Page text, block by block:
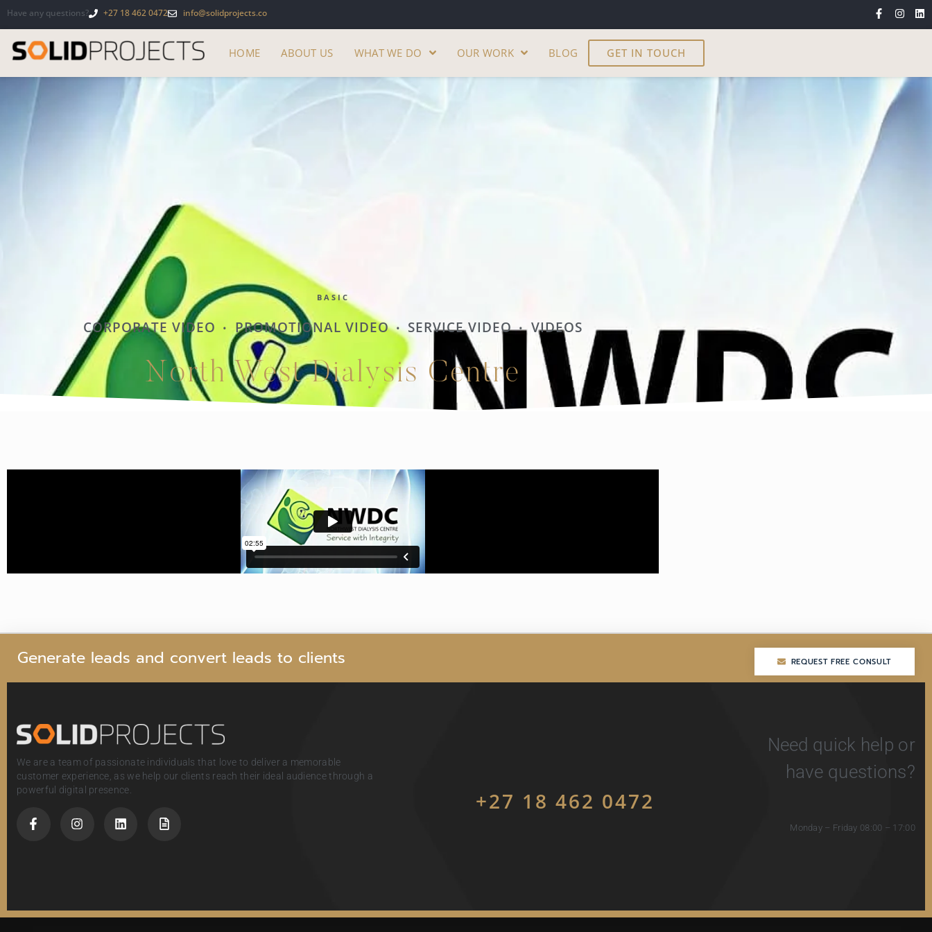
Have any questions? +27 18 462 0472 info@solidprojects.co
HOME ABOUT US WHAT WE DO OUR WORK BLOG GET IN TOUCH
BASIC
CORPORATE VIDEO • PROMOTIONAL VIDEO • SERVICE VIDEO • VIDEOS
North West Dialysis Centre
Generate leads and convert leads to clients REQUEST FREE CONSULT
We are a team of passionate individuals that love to deliver a memorable
customer experience, as we help our clients reach their ideal audience through a
powerful digital presence.
Need quick help or
have questions?
+27 18 462 0472
Monday – Friday 08:00 – 17:00